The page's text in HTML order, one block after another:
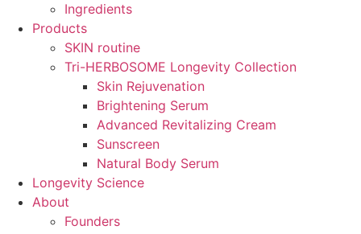
Ingredients
Products
SKIN routine
Tri-HERBOSOME Longevity Collection
Skin Rejuvenation
Brightening Serum
Advanced Revitalizing Cream
Sunscreen
Natural Body Serum
Longevity Science
About
Founders